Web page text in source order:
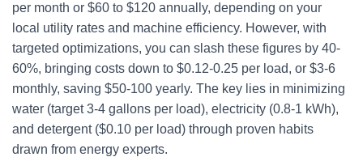
per month or $60 to $120 annually, depending on your
local utility rates and machine efficiency. However, with
targeted optimizations, you can slash these figures by 40-
60%, bringing costs down to $0.12-0.25 per load, or $3-6
monthly, saving $50-100 yearly. The key lies in minimizing
water (target 3-4 gallons per load), electricity (0.8-1 kWh),
and detergent ($0.10 per load) through proven habits
drawn from energy experts.